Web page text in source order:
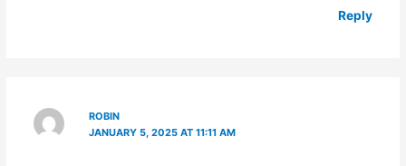
Reply
ROBIN
JANUARY 5, 2025 AT 11:11 AM